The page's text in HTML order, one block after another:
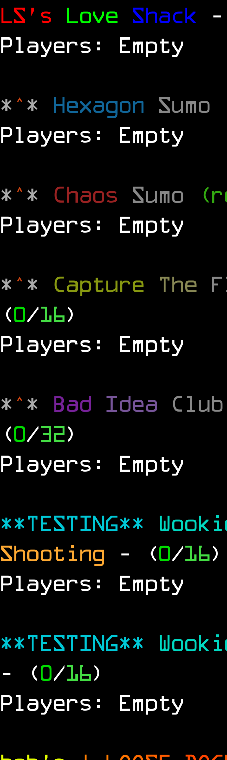
LS's Love Shack
Players: Empty
*^* Hexagon Sumo
Players: Empty
*^* Chaos Sumo
Players: Empty
*^* Capture The
(0/16)
Players: Empty
*^* Bad Idea
(0/32)
Players: Empty
**TESTING**
Shooting - (0/16)
Players: Empty
**TESTING**
- (0/16)
Players: Empty